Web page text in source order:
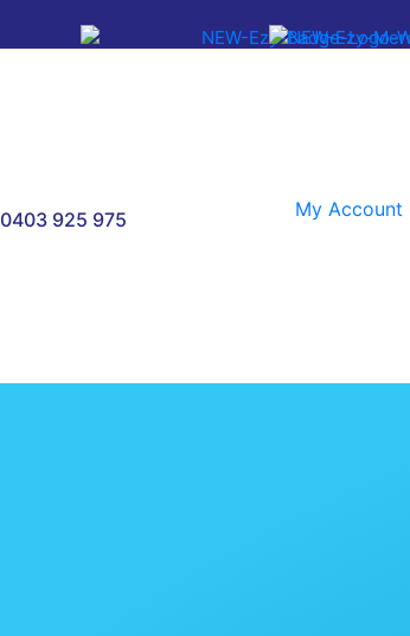
925 975 My Account